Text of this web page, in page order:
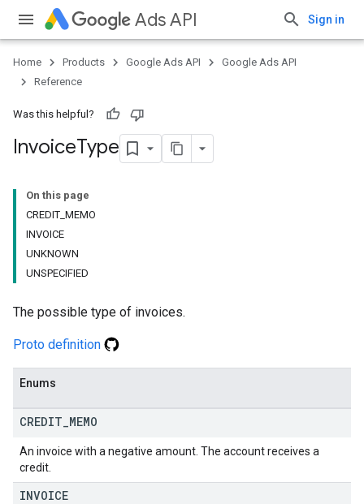
Ads API Sign in
Home Products Google Ads API
Google Ads API
Reference
Was this helpful?
InvoiceType
On this page
CREDIT_MEMO
INVOICE
UNKNOWN
UNSPECIFIED
The possible type of invoices.
Proto definition
Enums
CREDIT MEMO
An invoice with a negative amount. The account receives a
credit.
INVOICE